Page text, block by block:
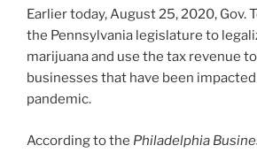
Earlier today, August 25, 2020, Gov.
the Pennsylvania legislature to
marijuana and use the tax revenue
businesses that have been
pandemic.
According to the Philadelphia